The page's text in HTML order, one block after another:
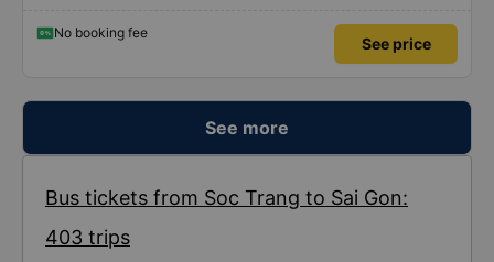
No booking fee
See price
See more
Bus tickets from Soc Trang to Sai Gon:
403 trips